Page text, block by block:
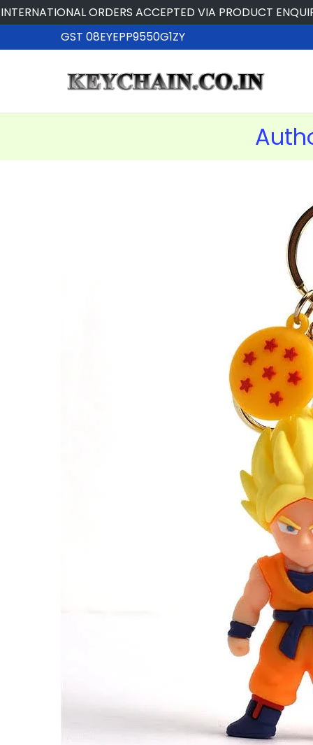
ORDERS ACCEPTED VIA PRODUCT ENQUIRY
GST 08EYEPP9550G1ZY